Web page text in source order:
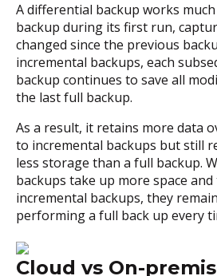
A differential backup works
backup during its first run,
changed since the previous
incremental backups, each
backup continues to save all
the last full backup.
As a result, it retains more data
to incremental backups but still
less storage than a full backup.
backups take up more space
incremental backups, they
performing a full back up every
Cloud vs On-